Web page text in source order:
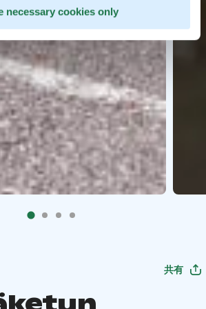
necessary cookies only
共有